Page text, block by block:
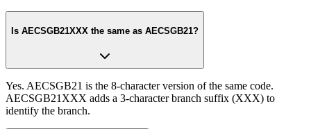
Is AECSGB21XXX the same as AECSGB21?
Yes. AECSGB21 is the 8-character version of the same code.
AECSGB21XXX adds a 3-character branch suffix (XXX) to
identify the branch.